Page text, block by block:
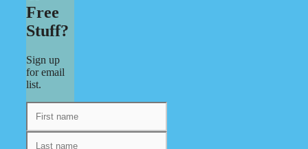
Free
Stuff?
Sign up
for email
list.